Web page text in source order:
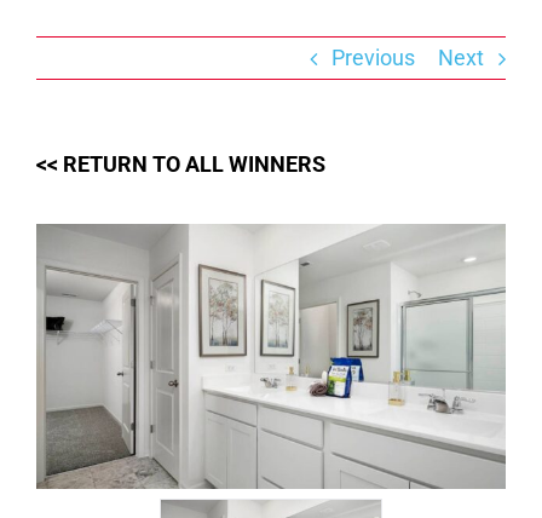
Previous Next
<< RETURN TO ALL WINNERS